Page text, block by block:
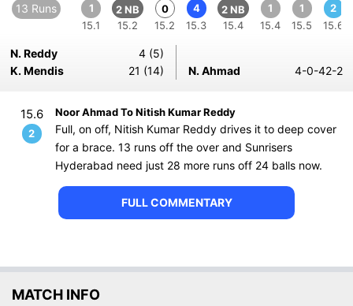
13 Runs
1
15.1
2 NB
15.2
0
15.2
4
15.3
2 NB
15.4
1
15.4
1
15.5
2
15.6
N. Reddy
4 (5)
K. Mendis
21 (14) N. Ahmad 4-0-42-2
15.6
2
Noor Ahmad To Nitish Kumar Reddy
Full, on off, Nitish Kumar Reddy drives it to deep cover
for a brace. 13 runs off the over and Sunrisers
Hyderabad need just 28 more runs off 24 balls now.
FULL COMMENTARY
MATCH INFO